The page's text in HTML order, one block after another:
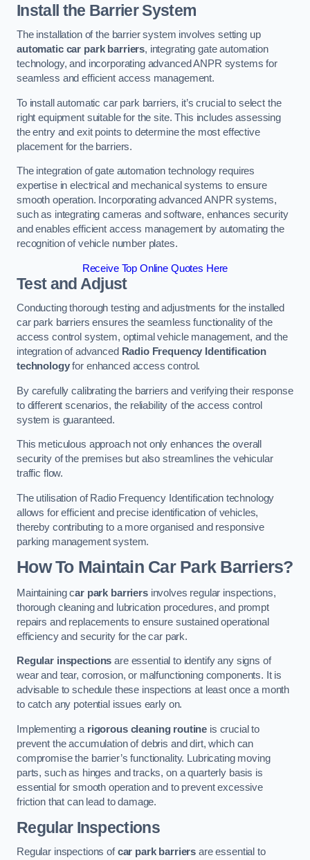
Install the Barrier System
The installation of the barrier system involves setting up
automatic car park barriers, integrating gate automation
technology, and incorporating advanced ANPR systems for
seamless and efficient access management.
To install automatic car park barriers, it’s crucial to select the
right equipment suitable for the site. This includes assessing
the entry and exit points to determine the most effective
placement for the barriers.
The integration of gate automation technology requires
expertise in electrical and mechanical systems to ensure
smooth operation. Incorporating advanced ANPR systems,
such as integrating cameras and software, enhances security
and enables efficient access management by automating the
recognition of vehicle number plates.
Receive Top Online Quotes Here
Test and Adjust
Conducting thorough testing and adjustments for the installed
car park barriers ensures the seamless functionality of the
access control system, optimal vehicle management, and the
integration of advanced Radio Frequency Identification
technologyfor enhanced access control.
By carefully calibrating the barriers and verifying their response
to different scenarios, the reliability of the access control
system is guaranteed.
This meticulous approach not only enhances the overall
security of the premises but also streamlines the vehicular
traffic flow.
The utilisation of Radio Frequency Identification technology
allows for efficient and precise identification of vehicles,
thereby contributing to a more organised and responsive
parking management system.
How To Maintain Car Park Barriers?
Maintaining car park barriersinvolves regular inspections,
thorough cleaning and lubrication procedures, and prompt
repairs and replacements to ensure sustained operational
efficiency and security for the car park.
Regular inspections are essential to identify any signs of
wear and tear, corrosion, or malfunctioning components. It is
advisable to schedule these inspections at least once a month
to catch any potential issues early on.
Implementing a rigorous cleaning routine is crucial to
prevent the accumulation of debris and dirt, which can
compromise the barrier’s functionality. Lubricating moving
parts, such as hinges and tracks, on a quarterly basis is
essential for smooth operation and to prevent excessive
friction that can lead to damage.
Regular Inspections
Regular inspections ofcar park barriers are essential to